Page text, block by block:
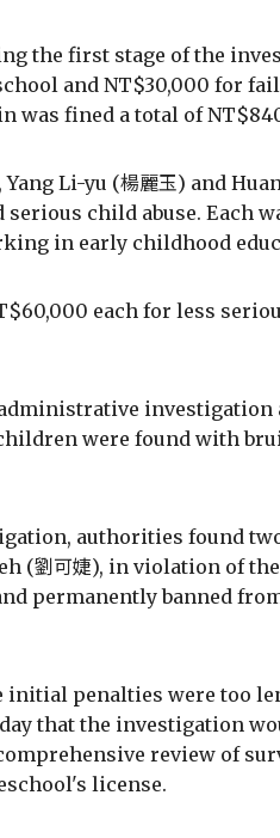
the first stage of the
and NT$30,000 for
was fined a total of
Li-yu (楊麗玉) and
child abuse. Each
in early childhood
each for less
were found with
authorities found
(劉可婕), in violation of
permanently banned
penalties were too
that the investigation
review of
license.